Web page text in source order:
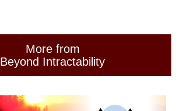
More from
Beyond Intractability